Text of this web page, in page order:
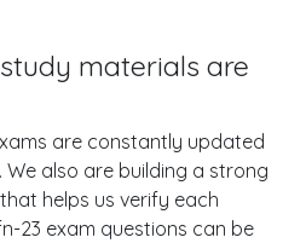
materials are
are constantly updated
also are building a strong
helps us verify each
23 exam questions can be